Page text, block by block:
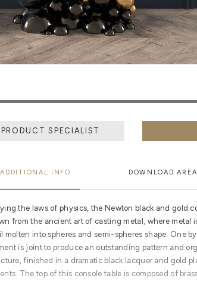
A PRODUCT SPECIALIST
ADDITIONAL INFO DOWNLOAD AREA
the laws of physics, the Newton black and gold
from the ancient art of casting metal, where metal
molten into spheres and semi-spheres shape. One
is joint to produce an outstanding pattern and
finished in a dramatic black lacquer and gold
The top of this console table is composed of